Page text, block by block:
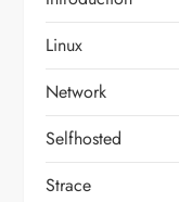
Linux
Network
Selfhosted
Strace